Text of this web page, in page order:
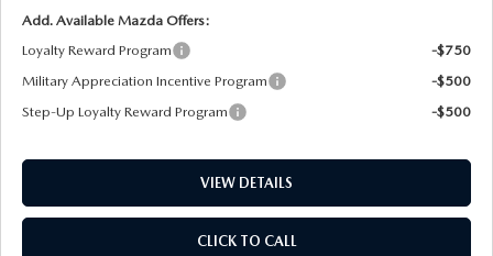
Add. Available Mazda Offers:
Loyalty Reward Program
-$750
Military Appreciation Incentive Program
-$500
Step-Up Loyalty Reward Program
-$500
VIEW DETAILS
CLICK TO CALL